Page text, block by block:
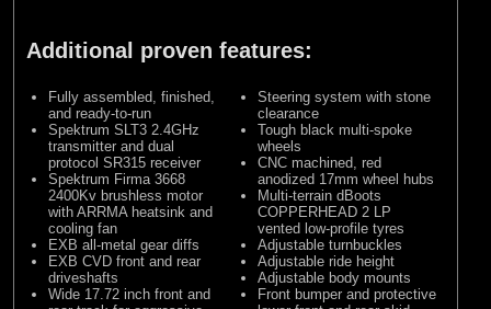
Additional proven features:
Fully assembled, finished,
and ready-to-run
Spektrum SLT3 2.4GHz
transmitter and dual
protocol SR315 receiver
Spektrum Firma 3668
2400Kv brushless motor
with ARRMA heatsink and
cooling fan
EXB all-metal gear diffs
EXB CVD front and rear
driveshafts
Wide 17.72 inch front and
Steering system with stone
clearance
Tough black multi-spoke
wheels
CNC machined, red
anodized 17mm wheel hubs
Multi-terrain dBoots
COPPERHEAD 2 LP
vented low-profile tyres
Adjustable turnbuckles
Adjustable ride height
Adjustable body mounts
Front bumper and protective